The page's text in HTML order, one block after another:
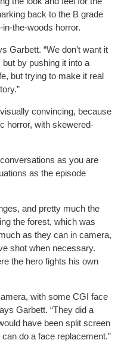
back to the B grade
the-woods horror.
Garbett. “We don’t want it
by pushing it into a
but trying to make it real
convincing, because
horror, with skewered-
as you are
as the episode
and pretty much the
the forest, which was
as they can in camera,
shot when necessary.
the hero fights his own
with some CGI face
Garbett. “They did a
have been split screen
do a face replacement.”